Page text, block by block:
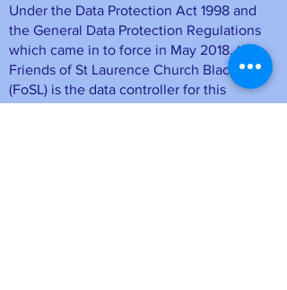
Under the Data Protection Act 1998 and
the General Data Protection Regulations
which came in to force in May 2018, the
Friends of St Laurence Church Blackmore
(FoSL) is the data controller for this